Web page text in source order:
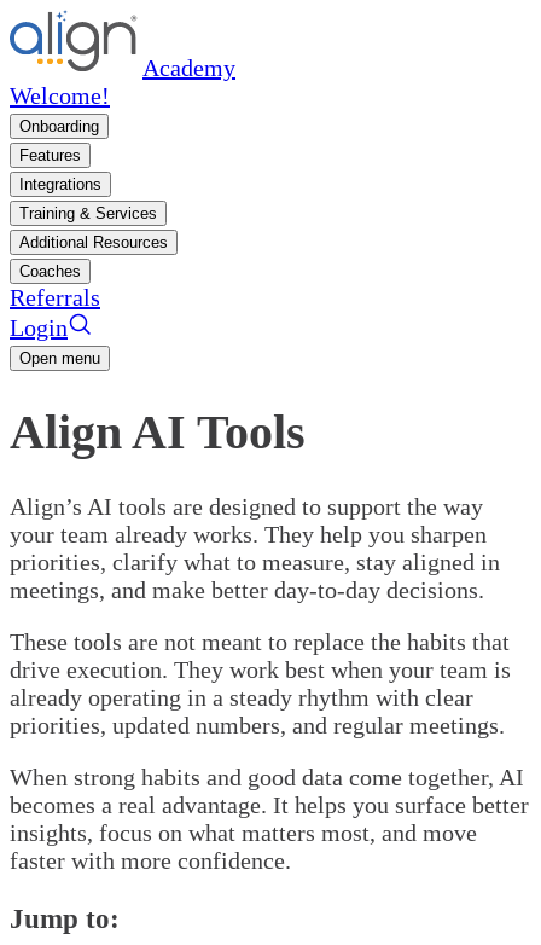
Academy
Welcome!
Onboarding
Features
Integrations
Training & Services
Additional Resources
Coaches
Referrals
Login
Open menu
Align AI Tools
Align’s AI tools are designed to support the way
your team already works. They help you sharpen
priorities, clarify what to measure, stay aligned in
meetings, and make better day-to-day decisions.
These tools are not meant to replace the habits that
drive execution. They work best when your team is
already operating in a steady rhythm with clear
priorities, updated numbers, and regular meetings.
When strong habits and good data come together, AI
becomes a real advantage. It helps you surface better
insights, focus on what matters most, and move
faster with more confidence.
Jump to: